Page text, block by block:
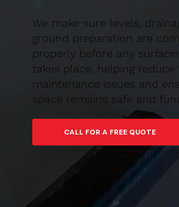
We make sure levels,
ground preparation are
properly before any
takes place, helping reduce
maintenance issues and
space remains safe and
CALL FOR A FREE QUOTE